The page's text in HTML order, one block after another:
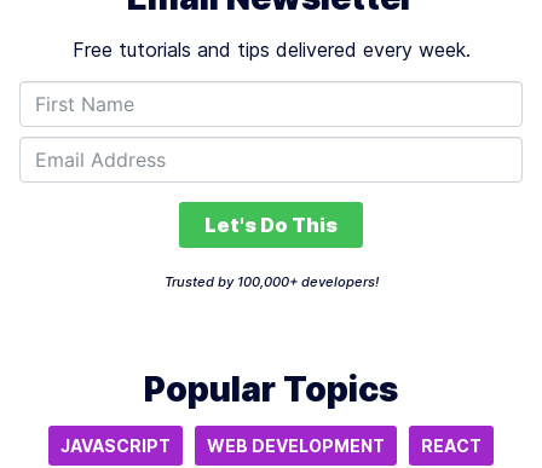
Free tutorials and tips delivered every week.
Let's Do This
Trusted by 100,000+ developers!
Popular Topics
JAVASCRIPT WEB DEVELOPMENT REACT